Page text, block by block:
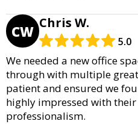
CW Chris W.
5.0
We needed a new office
through with multiple
patient and ensured we
highly impressed with their
professionalism.